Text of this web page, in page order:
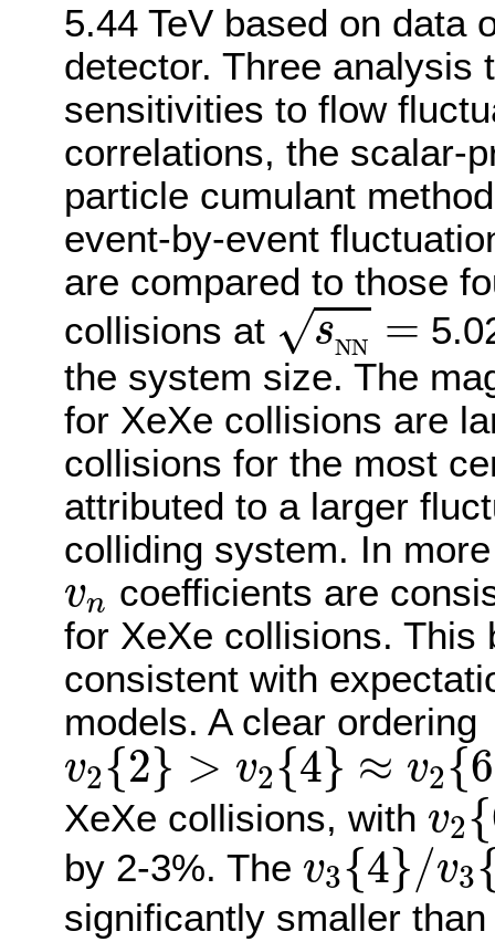
5.44 TeV based on data
detector. Three analysis
sensitivities to flow
correlations, the scalar-
particle cumulant
event-by-event
are compared to those
collisions at √sNN =
sNN=
the system size. The
for XeXe collisions are
collisions for the most
attributed to a larger
colliding system. In
vn
vn coefficients are
for XeXe collisions. This
consistent with
models. A clear ordering
v2{2} > v2{4} ≈ v2{6
v2{2}>v 2{4}≈v2{6}≈v
XeXe collisions, with v2{
v 2{
by 2-3%. The v3{4}/v3
v3 {4}/ v3 {
significantly smaller